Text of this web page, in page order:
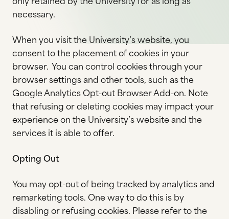
necessary.
When you visit the University’s website, you
consent to the placement of cookies in your
browser. You can control cookies through your
browser settings and other tools, such as the
Google Analytics Opt-out Browser Add-on. Note
that refusing or deleting cookies may impact your
experience on the University’s website and the
services it is able to offer.
Opting Out
You may opt-out of being tracked by analytics and
remarketing tools. One way to do this is by
disabling or refusing cookies. Please refer to the